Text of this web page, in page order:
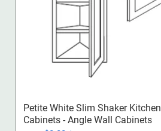
Quick View
Petite White Slim Shaker Kitchen
Cabinets - Angle Wall Cabinets